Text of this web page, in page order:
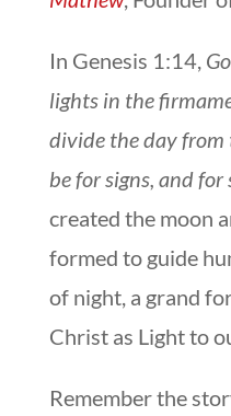
In Genesis 1:14,
lights in the
divide the day
be for signs, and for
created the moon
formed to guide
of night, a grand
Christ as Light to
Remember the